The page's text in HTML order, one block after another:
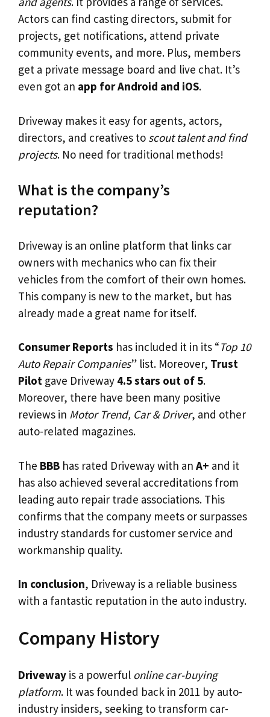
Actors can find casting directors, submit for
projects, get notifications, attend private
community events, and more. Plus, members
get a private message board and live chat. It’s
even got an app for Android and iOS.
Driveway makes it easy for agents, actors,
directors, and creatives to scout talent and find
projects. No need for traditional methods!
What is the company’s
reputation?
Driveway is an online platform that links car
owners with mechanics who can fix their
vehicles from the comfort of their own homes.
This company is new to the market, but has
already made a great name for itself.
Consumer Reports has included it in its “Top 10
Auto Repair Companies” list. Moreover, Trust
Pilot gave Driveway 4.5 stars out of 5.
Moreover, there have been many positive
reviews in Motor Trend, Car & Driver, and other
auto-related magazines.
The BBB has rated Driveway with an A+ and it
has also achieved several accreditations from
leading auto repair trade associations. This
confirms that the company meets or surpasses
industry standards for customer service and
workmanship quality.
In conclusion, Driveway is a reliable business
with a fantastic reputation in the auto industry.
Company History
Driveway is a powerful online car-buying
platform. It was founded back in 2011 by auto-
industry insiders, seeking to transform car-